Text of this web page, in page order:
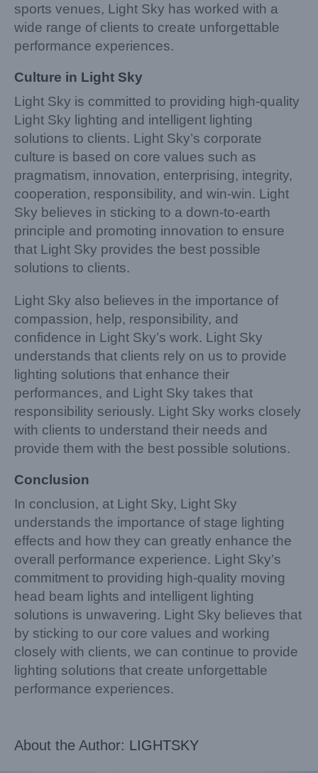
sports venues, Light Sky has worked with a
wide range of clients to create unforgettable
performance experiences.
Culture in Light Sky
Light Sky is committed to providing high-quality
Light Sky lighting and intelligent lighting
solutions to clients. Light Sky’s corporate
culture is based on core values such as
pragmatism, innovation, enterprising, integrity,
cooperation, responsibility, and win-win. Light
Sky believes in sticking to a down-to-earth
principle and promoting innovation to ensure
that Light Sky provides the best possible
solutions to clients.
Light Sky also believes in the importance of
compassion, help, responsibility, and
confidence in Light Sky’s work. Light Sky
understands that clients rely on us to provide
lighting solutions that enhance their
performances, and Light Sky takes that
responsibility seriously. Light Sky works closely
with clients to understand their needs and
provide them with the best possible solutions.
Conclusion
In conclusion, at Light Sky, Light Sky
understands the importance of stage lighting
effects and how they can greatly enhance the
overall performance experience. Light Sky’s
commitment to providing high-quality moving
head beam lights and intelligent lighting
solutions is unwavering. Light Sky believes that
by sticking to our core values and working
closely with clients, we can continue to provide
lighting solutions that create unforgettable
performance experiences.
About the Author: LIGHTSKY